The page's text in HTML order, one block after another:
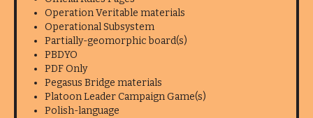
Operation Veritable materials
Operational Subsystem
Partially-geomorphic board(s)
PBDYO
PDF Only
Pegasus Bridge materials
Platoon Leader Campaign Game(s)
Polish-language